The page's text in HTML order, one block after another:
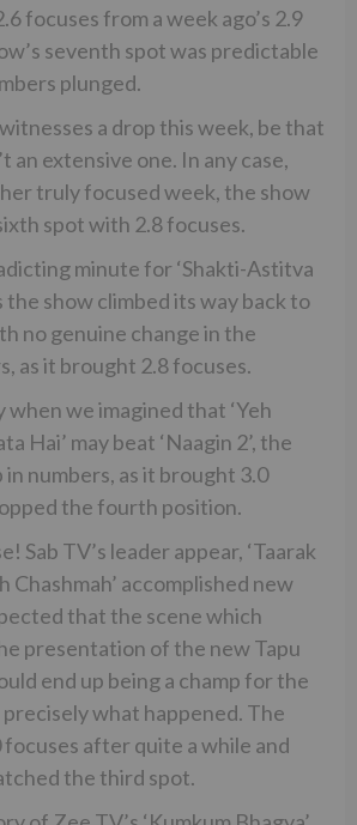
focuses from a week ago’s 2.9
seventh spot was predictable
plunged.
witnesses a drop this week, be that
an extensive one. In any case,
truly focused week, the show
spot with 2.8 focuses.
minute for ‘Shakti-Astitva
the show climbed its way back to
no genuine change in the
as it brought 2.8 focuses.
when we imagined that ‘Yeh
Hai’ may beat ‘Naagin 2’, the
in numbers, as it brought 3.0
the fourth position.
Sab TV’s leader appear, ‘Taarak
Chashmah’ accomplished new
that the scene which
presentation of the new Tapu
end up being a champ for the
what happened. The
focuses after quite a while and
the third spot.